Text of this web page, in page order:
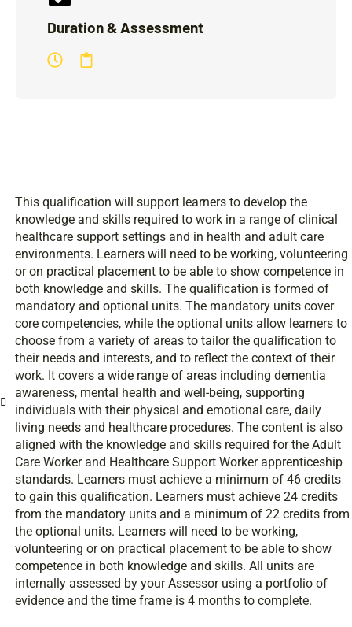
Duration & Assessment
This qualification will support learners to develop the
knowledge and skills required to work in a range of clinical
healthcare support settings and in health and adult care
environments. Learners will need to be working, volunteering
or on practical placement to be able to show competence in
both knowledge and skills. The qualification is formed of
mandatory and optional units. The mandatory units cover
core competencies, while the optional units allow learners to
choose from a variety of areas to tailor the qualification to
their needs and interests, and to reflect the context of their
work. It covers a wide range of areas including dementia
awareness, mental health and well-being, supporting
individuals with their physical and emotional care, daily
living needs and healthcare procedures. The content is also
aligned with the knowledge and skills required for the Adult
Care Worker and Healthcare Support Worker apprenticeship
standards. Learners must achieve a minimum of 46 credits
to gain this qualification. Learners must achieve 24 credits
from the mandatory units and a minimum of 22 credits from
the optional units. Learners will need to be working,
volunteering or on practical placement to be able to show
competence in both knowledge and skills. All units are
internally assessed by your Assessor using a portfolio of
evidence and the time frame is 4 months to complete.